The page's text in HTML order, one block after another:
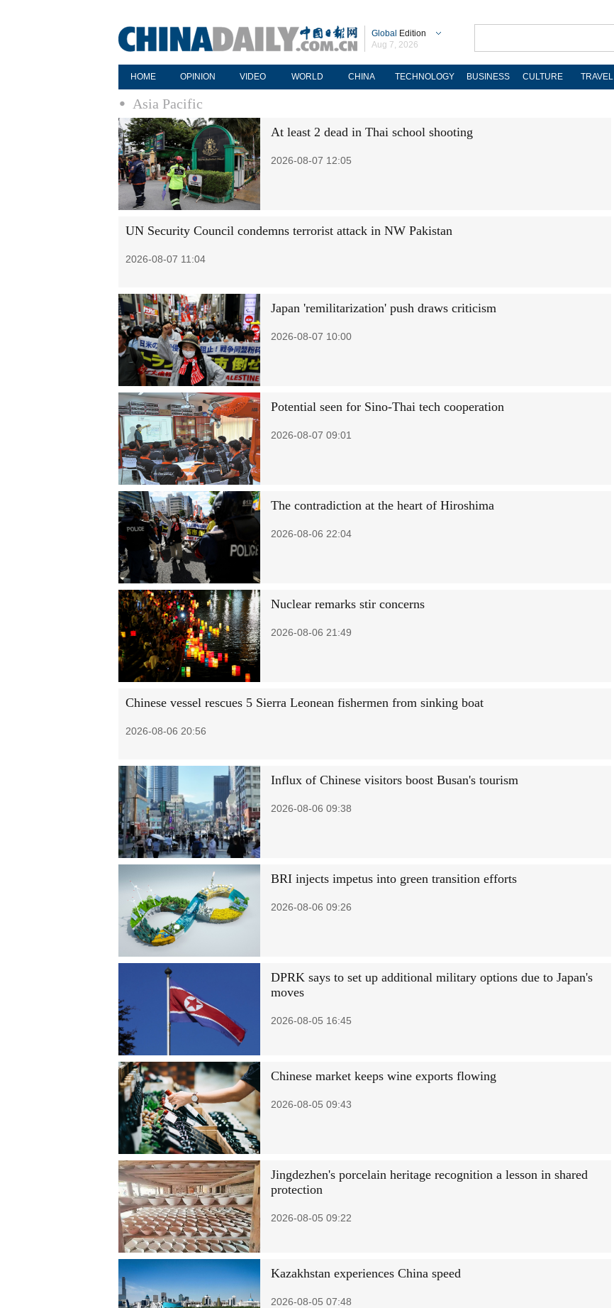
Global Edition
Aug 7, 2026
HOME OPINION VIDEO WORLD CHINA TECHNOLOGY BUSINESS CULTURE TRAVEL
Asia Pacific
At least 2 dead in Thai school shooting
2026-08-07 12:05
UN Security Council condemns terrorist attack in NW Pakistan
2026-08-07 11:04
Japan 'remilitarization' push draws criticism
2026-08-07 10:00
Potential seen for Sino-Thai tech cooperation
2026-08-07 09:01
The contradiction at the heart of Hiroshima
2026-08-06 22:04
Nuclear remarks stir concerns
2026-08-06 21:49
Chinese vessel rescues 5 Sierra Leonean fishermen from sinking boat
2026-08-06 20:56
Influx of Chinese visitors boost Busan's tourism
2026-08-06 09:38
BRI injects impetus into green transition efforts
2026-08-06 09:26
DPRK says to set up additional military options due to Japan's
moves
2026-08-05 16:45
Chinese market keeps wine exports flowing
2026-08-05 09:43
Jingdezhen's porcelain heritage recognition a lesson in shared
protection
2026-08-05 09:22
Kazakhstan experiences China speed
2026-08-05 07:48